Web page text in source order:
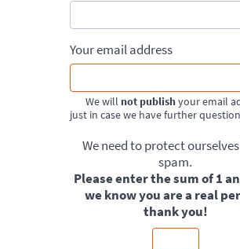
Your email address
We will not publishyour email
just in case we have further
We need to protect
spam.
Please enter the sum of 1
we know you are a real
thank you!